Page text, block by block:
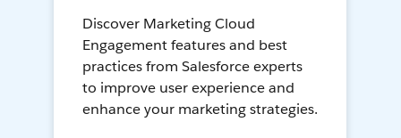
Discover Marketing Cloud
Engagement features and best
practices from Salesforce experts
to improve user experience and
enhance your marketing strategies.